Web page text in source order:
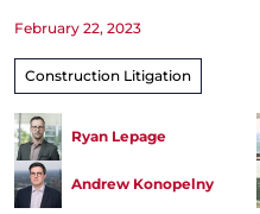
February 22, 2023
Construction Litigation
Ryan Lepage
Andrew Konopelny